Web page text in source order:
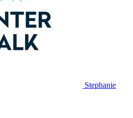
Stephanie